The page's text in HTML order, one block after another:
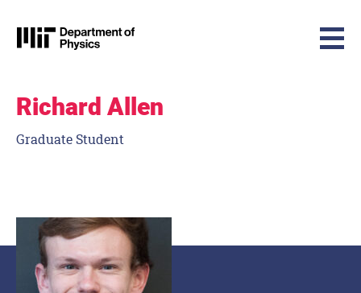
MIT Physics
Richard Allen
Graduate Student